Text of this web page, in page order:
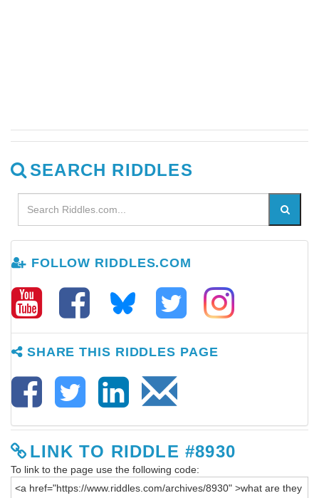
SEARCH RIDDLES
FOLLOW RIDDLES.COM
SHARE THIS RIDDLES PAGE
LINK TO RIDDLE #8930
To link to the page use the following code: